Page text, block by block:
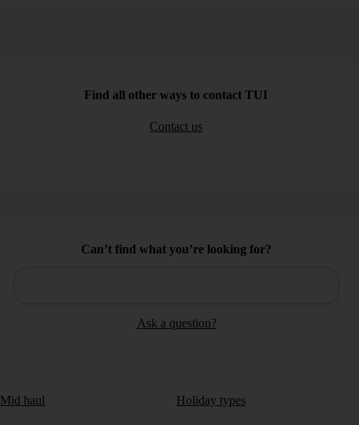
Find all other ways to contact TUI
Contact us
Can’t find what you’re looking for?
Ask a question?
haul Holiday types